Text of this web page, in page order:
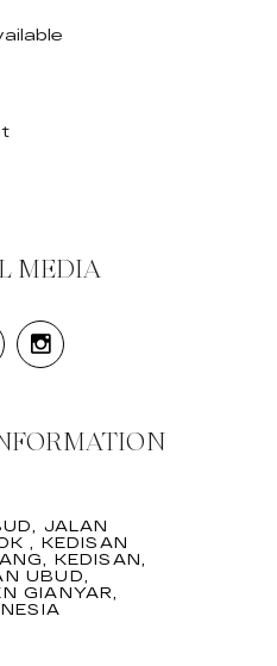
MEDIA
JALAN
, KEDISAN
KEDISAN,
UBUD,
GIANYAR,